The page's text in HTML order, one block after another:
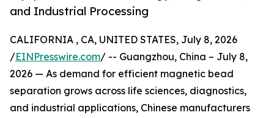
and Industrial Processing
CALIFORNIA , CA, UNITED STATES, July 8, 2026
/EINPresswire.com/ -- Guangzhou, China – July 8,
2026 — As demand for efficient magnetic bead
separation grows across life sciences, diagnostics,
and industrial applications, Chinese manufacturers